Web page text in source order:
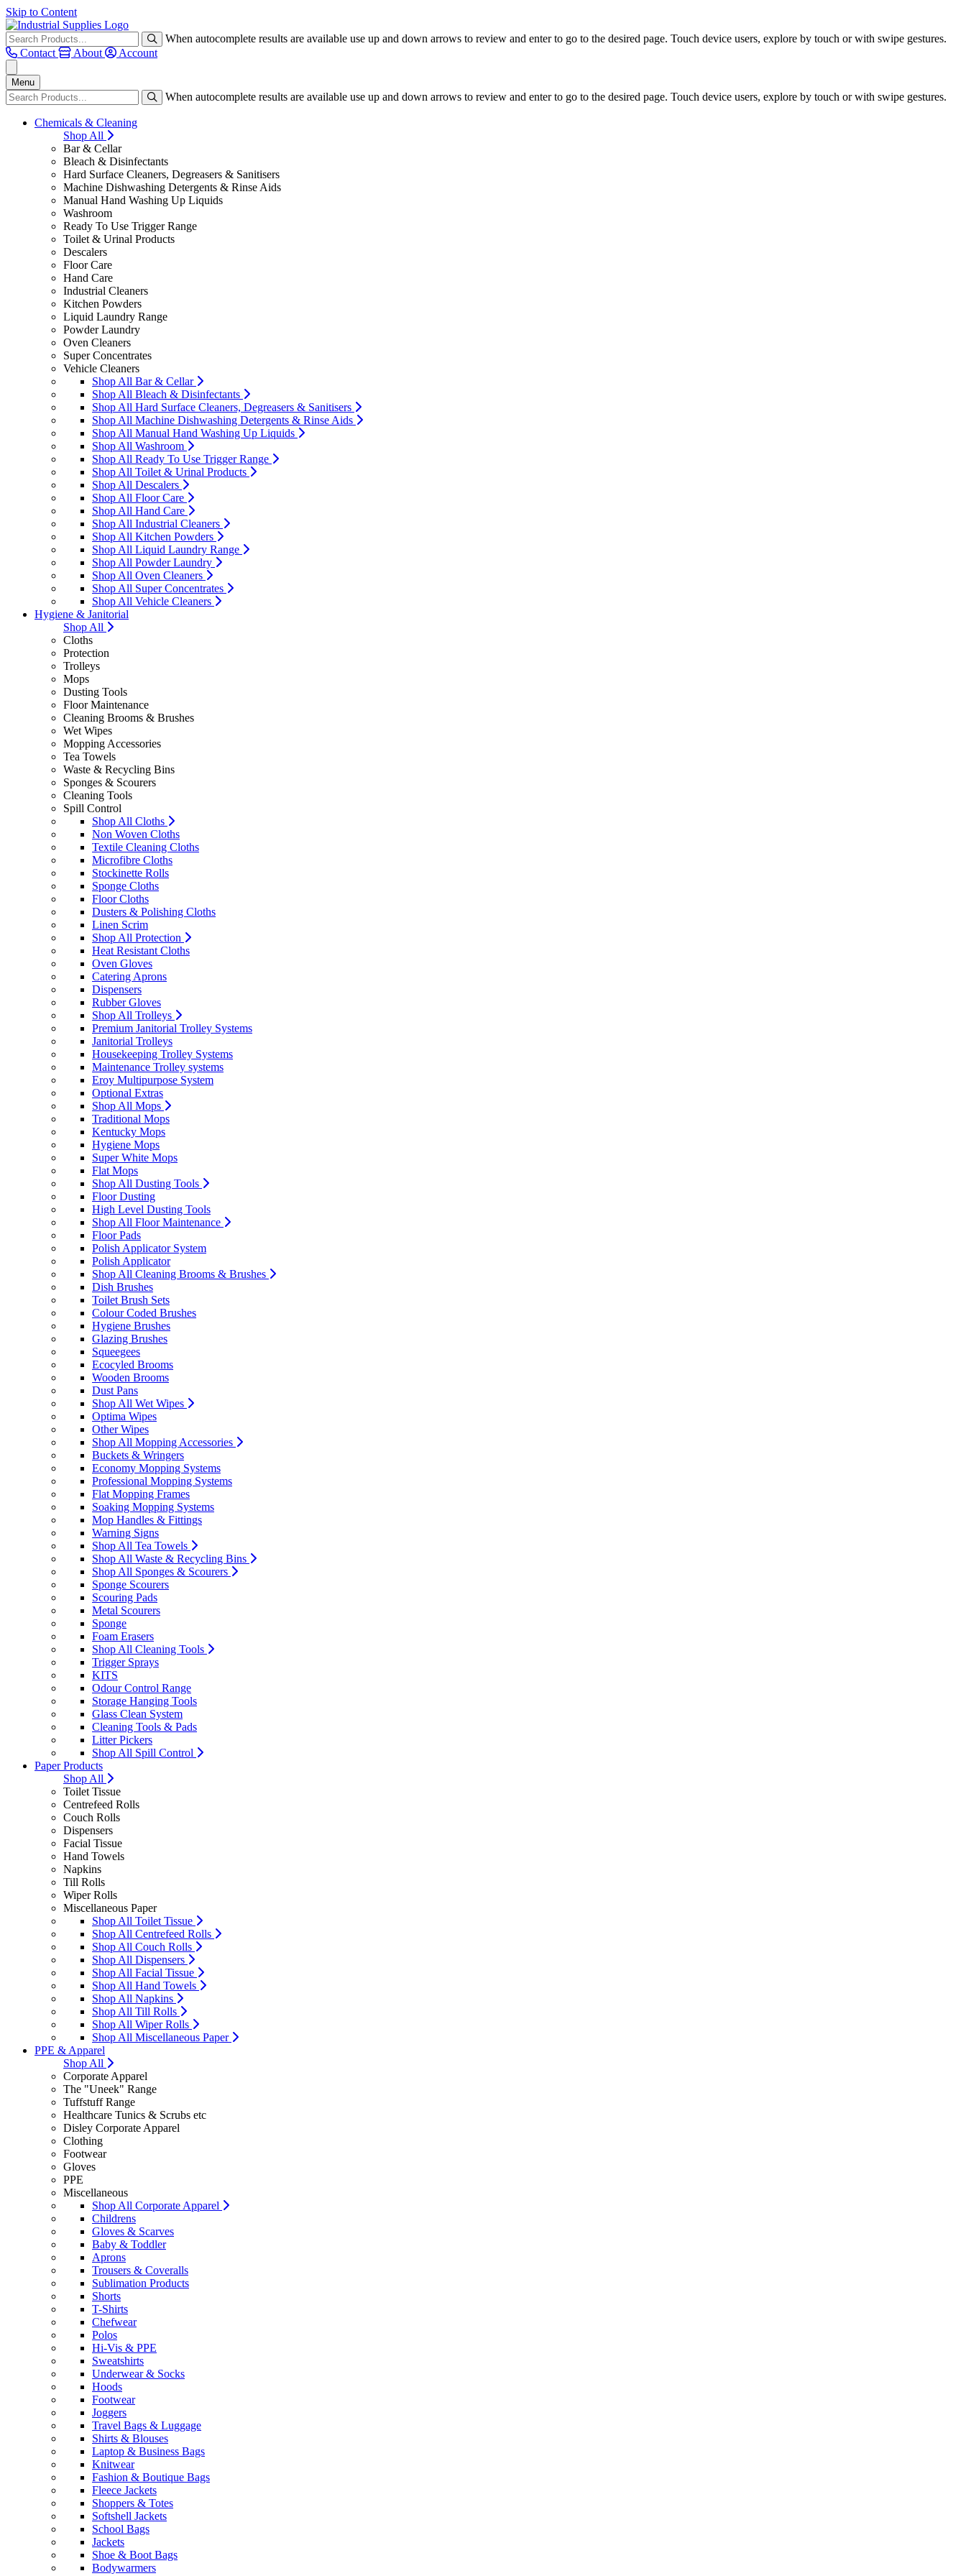
Skip to Content
When autocomplete results are available use up and down arrows to review and enter to go to the desired page. Touch device users, explore by touch or with swipe gestures.
Contact
About Account
Menu
When autocomplete results are available use up and down arrows to review and enter to go to the desired page. Touch device users, explore by touch or with swipe gestures.
Chemicals & Cleaning
Shop All
Bar & Cellar
Bleach & Disinfectants
Hard Surface Cleaners, Degreasers & Sanitisers
Machine Dishwashing Detergents & Rinse Aids
Manual Hand Washing Up Liquids
Washroom
Ready To Use Trigger Range
Toilet & Urinal Products
Descalers
Floor Care
Hand Care
Industrial Cleaners
Kitchen Powders
Liquid Laundry Range
Powder Laundry
Oven Cleaners
Super Concentrates
Vehicle Cleaners
Shop All Bar & Cellar
Shop All Bleach & Disinfectants
Shop All Hard Surface Cleaners, Degreasers & Sanitisers
Shop All Machine Dishwashing Detergents & Rinse Aids
Shop All Manual Hand Washing Up Liquids
Shop All Washroom
Shop All Ready To Use Trigger Range
Shop All Toilet & Urinal Products
Shop All Descalers
Shop All Floor Care
Shop All Hand Care
Shop All Industrial Cleaners
Shop All Kitchen Powders
Shop All Liquid Laundry Range
Shop All Powder Laundry
Shop All Oven Cleaners
Shop All Super Concentrates
Shop All Vehicle Cleaners
Hygiene & Janitorial
Shop All
Cloths
Protection
Trolleys
Mops
Dusting Tools
Floor Maintenance
Cleaning Brooms & Brushes
Wet Wipes
Mopping Accessories
Tea Towels
Waste & Recycling Bins
Sponges & Scourers
Cleaning Tools
Spill Control
Shop All Cloths
Non Woven Cloths
Textile Cleaning Cloths
Microfibre Cloths
Stockinette Rolls
Sponge Cloths
Floor Cloths
Dusters & Polishing Cloths
Linen Scrim
Shop All Protection
Heat Resistant Cloths
Oven Gloves
Catering Aprons
Dispensers
Rubber Gloves
Shop All Trolleys
Premium Janitorial Trolley Systems
Janitorial Trolleys
Housekeeping Trolley Systems
Maintenance Trolley systems
Eroy Multipurpose System
Optional Extras
Shop All Mops
Traditional Mops
Kentucky Mops
Hygiene Mops
Super White Mops
Flat Mops
Shop All Dusting Tools
Floor Dusting
High Level Dusting Tools
Shop All Floor Maintenance
Floor Pads
Polish Applicator System
Polish Applicator
Shop All Cleaning Brooms & Brushes
Dish Brushes
Toilet Brush Sets
Colour Coded Brushes
Hygiene Brushes
Glazing Brushes
Squeegees
Ecocyled Brooms
Wooden Brooms
Dust Pans
Shop All Wet Wipes
Optima Wipes
Other Wipes
Shop All Mopping Accessories
Buckets & Wringers
Economy Mopping Systems
Professional Mopping Systems
Flat Mopping Frames
Soaking Mopping Systems
Mop Handles & Fittings
Warning Signs
Shop All Tea Towels
Shop All Waste & Recycling Bins
Shop All Sponges & Scourers
Sponge Scourers
Scouring Pads
Metal Scourers
Sponge
Foam Erasers
Shop All Cleaning Tools
Trigger Sprays
KITS
Odour Control Range
Storage Hanging Tools
Glass Clean System
Cleaning Tools & Pads
Litter Pickers
Shop All Spill Control
Paper Products
Shop All
Toilet Tissue
Centrefeed Rolls
Couch Rolls
Dispensers
Facial Tissue
Hand Towels
Napkins
Till Rolls
Wiper Rolls
Miscellaneous Paper
Shop All Toilet Tissue
Shop All Centrefeed Rolls
Shop All Couch Rolls
Shop All Dispensers
Shop All Facial Tissue
Shop All Hand Towels
Shop All Napkins
Shop All Till Rolls
Shop All Wiper Rolls
Shop All Miscellaneous Paper
PPE & Apparel
Shop All
Corporate Apparel
The "Uneek" Range
Tuffstuff Range
Healthcare Tunics & Scrubs etc
Disley Corporate Apparel
Clothing
Footwear
Gloves
PPE
Miscellaneous
Shop All Corporate Apparel
Childrens
Gloves & Scarves
Baby & Toddler
Aprons
Trousers & Coveralls
Sublimation Products
Shorts
T-Shirts
Chefwear
Polos
Hi-Vis & PPE
Sweatshirts
Underwear & Socks
Hoods
Footwear
Joggers
Travel Bags & Luggage
Shirts & Blouses
Laptop & Business Bags
Knitwear
Fashion & Boutique Bags
Fleece Jackets
Shoppers & Totes
Softshell Jackets
School Bags
Jackets
Shoe & Boot Bags
Bodywarmers